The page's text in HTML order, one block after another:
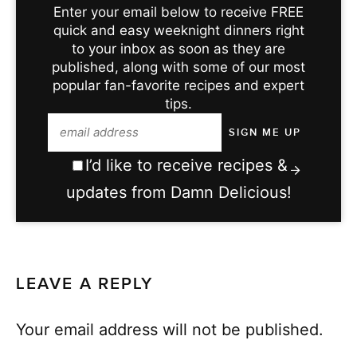
Enter your email below to receive FREE
quick and easy weeknight dinners right
to your inbox as soon as they are
published, along with some of our most
popular fan-favorite recipes and expert
tips.
I’d like to receive recipes &
updates from Damn Delicious!
LEAVE A REPLY
Your email address will not be published.